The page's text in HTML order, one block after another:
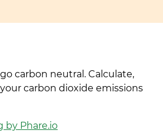
carbon neutral. Calculate,
carbon dioxide emissions
Phare.io